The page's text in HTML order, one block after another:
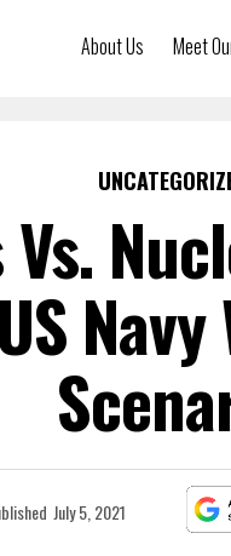
About Us Meet
July 5, 2021